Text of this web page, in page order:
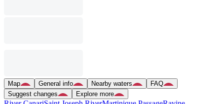
Map General info Nearby waters
FAQ
Suggest changes
Explore more